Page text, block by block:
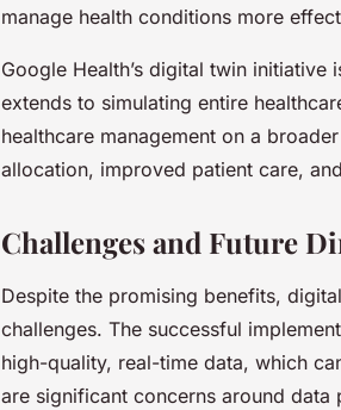
manage health conditions more
Google Health’s digital twin
extends to simulating entire
healthcare management on a
allocation, improved patient care,
Challenges and Future
Despite the promising benefits,
challenges. The successful
high-quality, real-time data, which
are significant concerns around